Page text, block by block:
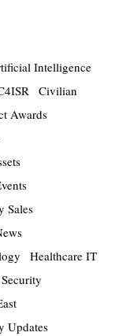
Intelligence
Civilian
Awards
Sales
Healthcare IT
Updates